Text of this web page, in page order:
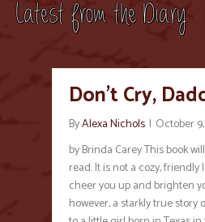
Latest from the Diary
Don’t Cry,
ByAlexa Nichols | October
by Brinda Carey This book
read. It is not a cozy,
cheer you up and brighten
however, a starkly true story